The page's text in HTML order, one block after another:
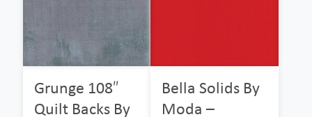
Grunge 108″
Quilt Backs By
Bella Solids By
Moda –